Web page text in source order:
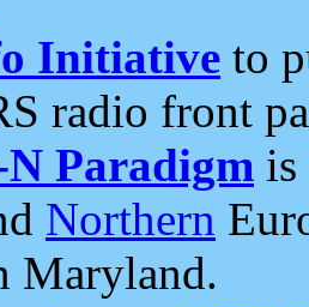
Initiative to
radio front
Paradigm is
Northern
Maryland.